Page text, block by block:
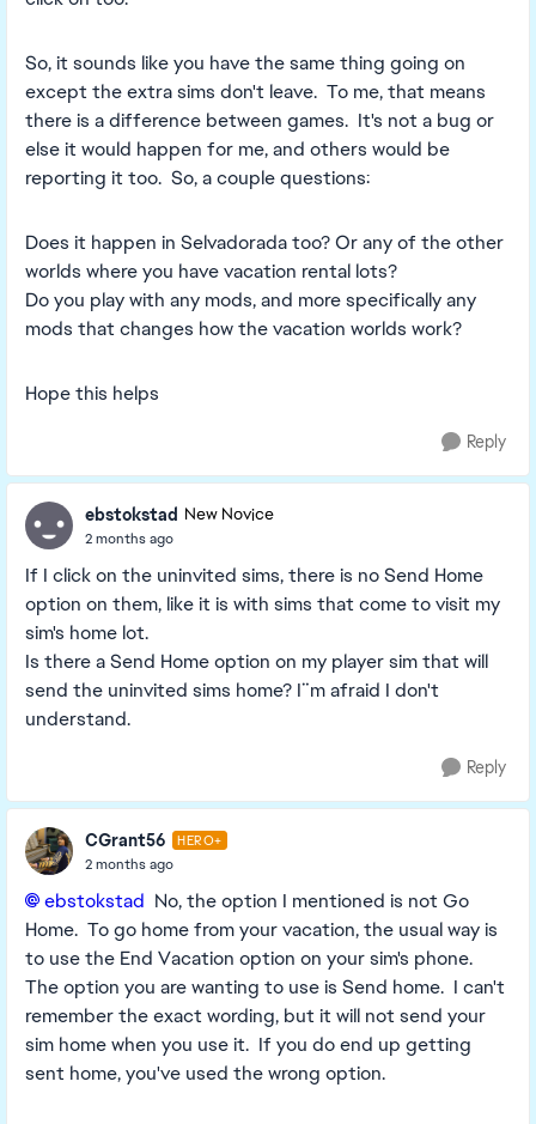
So, it sounds like you have the same thing going on
except the extra sims don't leave. To me, that means
there is a difference between games. It's not a bug or
else it would happen for me, and others would be
reporting it too. So, a couple questions:
Does it happen in Selvadorada too? Or any of the other
worlds where you have vacation rental lots?
Do you play with any mods, and more specifically any
mods that changes how the vacation worlds work?
Hope this helps
Reply
ebstokstad New Novice
2 months ago
If I click on the uninvited sims, there is no Send Home
option on them, like it is with sims that come to visit my
sim's home lot.
Is there a Send Home option on my player sim that will
send the uninvited sims home? I¨m afraid I don't
understand.
Reply
CGrant56 HERO+
2 months ago
ebstokstad​ No, the option I mentioned is not Go
Home. To go home from your vacation, the usual way is
to use the End Vacation option on your sim's phone.
The option you are wanting to use is Send home. I can't
remember the exact wording, but it will not send your
sim home when you use it. If you do end up getting
sent home, you've used the wrong option.